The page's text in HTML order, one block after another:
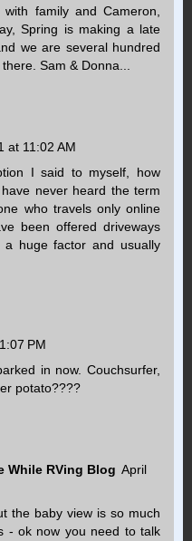
family and Cameron,
Spring is making a late
we are several hundred
Sam & Donna...
at 11:02 AM
I said to myself, how
never heard the term
who travels only online
been offered driveways
huge factor and usually
PM
in now. Couchsurfer,
potato????
While RVing Blog April
the baby view is so much
- ok now you need to talk